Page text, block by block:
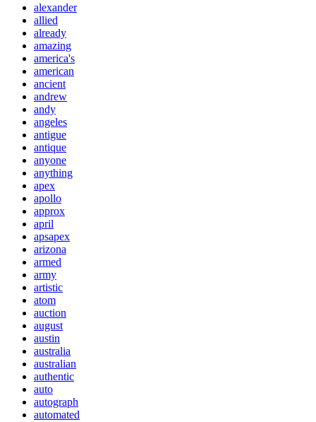
alexander
allied
already
amazing
america's
american
ancient
andrew
andy
angeles
antigue
antique
anyone
anything
apex
apollo
approx
april
apsapex
arizona
armed
army
artistic
atom
auction
august
austin
australia
australian
authentic
auto
autograph
automated